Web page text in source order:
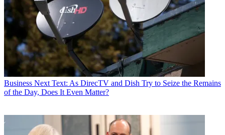
Business Next Text: As DirecTV and Dish Try to Seize the Remains
of the Day, Does It Even Matter?